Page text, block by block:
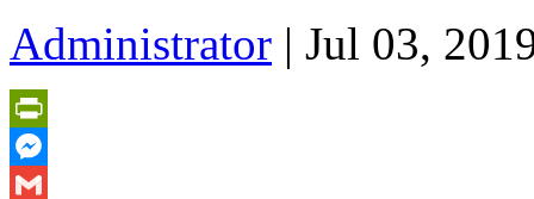
Administrator | Jul 03,
PrintFriendly
Messenger